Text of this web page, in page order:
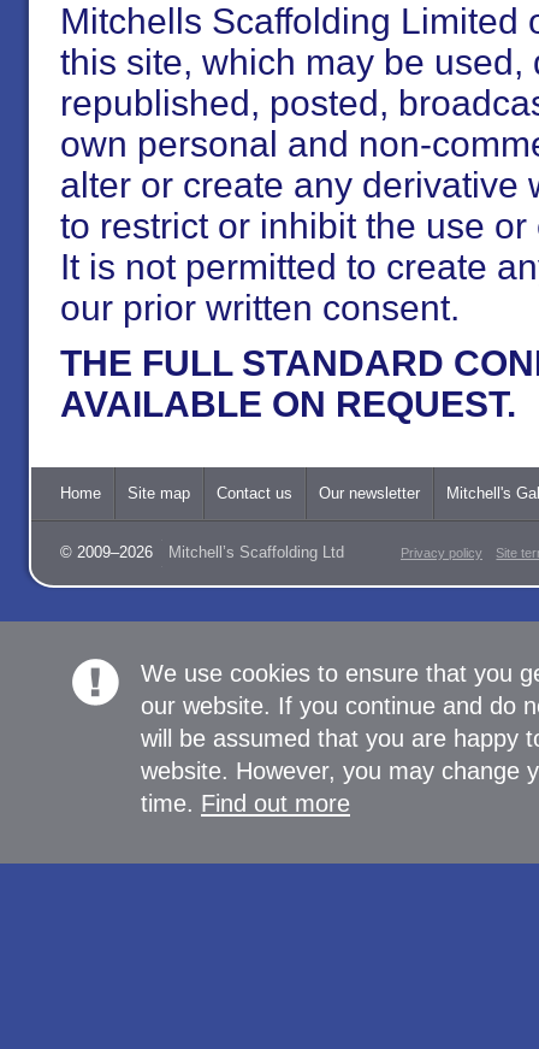
Mitchells Scaffolding Limited
this site, which may be
republished, posted,
own personal and non-
alter or create any derivative
to restrict or inhibit the use
It is not permitted to create
our prior written consent.
THE FULL STANDARD
AVAILABLE ON REQUEST.
Home Site map Contact us Our newsletter Mitchell's
© 2009–2026 Mitchell’s Scaffolding Ltd Privacy policy Site
We use cookies to ensure that you
our website. If you continue and do
will be assumed that you are happy
website. However, you may change
time. Find out more